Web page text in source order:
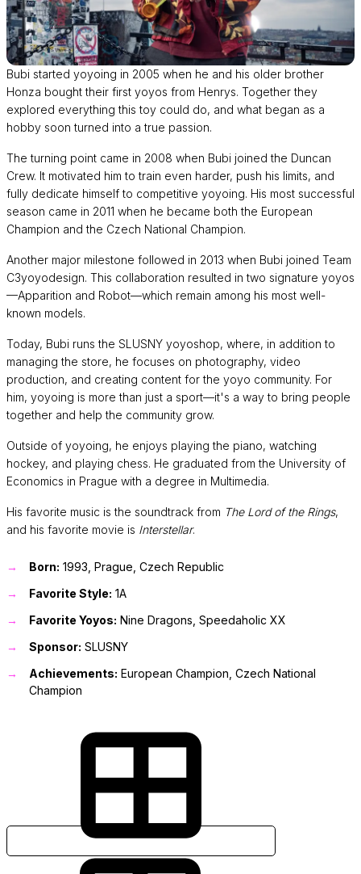
Bubi started yoyoing in 2005 when he and his older brother
Honza bought their first yoyos from Henrys. Together they
explored everything this toy could do, and what began as a
hobby soon turned into a true passion.
The turning point came in 2008 when Bubi joined the Duncan
Crew. It motivated him to train even harder, push his limits, and
fully dedicate himself to competitive yoyoing. His most successful
season came in 2011 when he became both the European
Champion and the Czech National Champion.
Another major milestone followed in 2013 when Bubi joined Team
C3yoyodesign. This collaboration resulted in two signature yoyos
—Apparition and Robot—which remain among his most well-
known models.
Today, Bubi runs the SLUSNY yoyoshop, where, in addition to
managing the store, he focuses on photography, video
production, and creating content for the yoyo community. For
him, yoyoing is more than just a sport—it's a way to bring people
together and help the community grow.
Outside of yoyoing, he enjoys playing the piano, watching
hockey, and playing chess. He graduated from the University of
Economics in Prague with a degree in Multimedia.
His favorite music is the soundtrack from The Lord of the Rings,
and his favorite movie is Interstellar.
Born: 1993, Prague, Czech Republic
Favorite Style: 1A
Favorite Yoyos: Nine Dragons, Speedaholic XX
Sponsor: SLUSNY
Achievements: European Champion, Czech National
Champion